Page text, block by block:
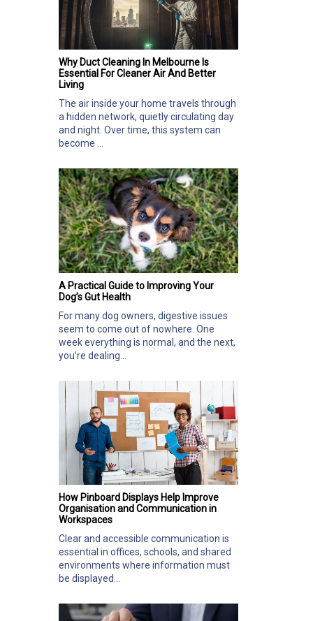
Why Duct Cleaning In Melbourne Is
Essential For Cleaner Air And Better
Living
The air inside your home travels through
a hidden network, quietly circulating day
and night. Over time, this system can
become ...
A Practical Guide to Improving Your
Dog’s Gut Health
For many dog owners, digestive issues
seem to come out of nowhere. One
week everything is normal, and the next,
you’re dealing...
How Pinboard Displays Help Improve
Organisation and Communication in
Workspaces
Clear and accessible communication is
essential in offices, schools, and shared
environments where information must
be displayed...